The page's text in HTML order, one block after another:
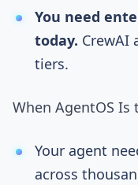
You need
today. CrewAI
tiers.
When AgentOS Is
Your agent
across